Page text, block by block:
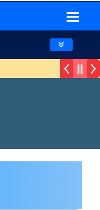
Toggle